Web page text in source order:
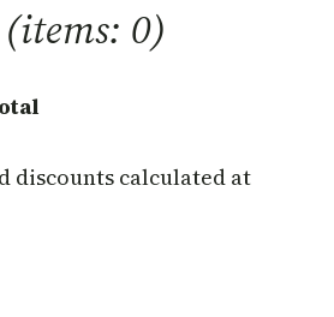
(items: 0)
discounts calculated at